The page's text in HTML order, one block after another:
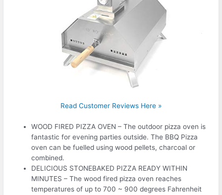
Read Customer Reviews Here »
WOOD FIRED PIZZA OVEN – The outdoor pizza oven is
fantastic for evening parties outside. The BBQ Pizza
oven can be fuelled using wood pellets, charcoal or
combined.
DELICIOUS STONEBAKED PIZZA READY WITHIN
MINUTES – The wood fired pizza oven reaches
temperatures of up to 700 ~ 900 degrees Fahrenheit